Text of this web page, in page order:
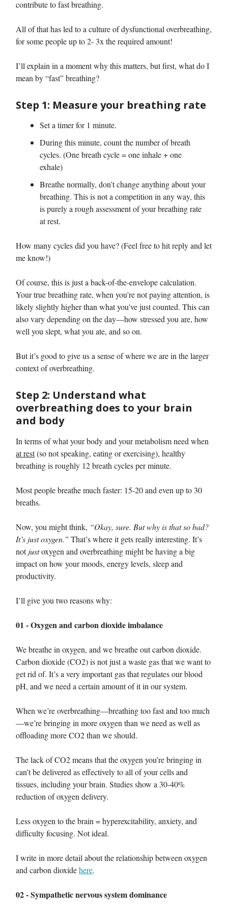
contribute to fast breathing.
All of that has led to a culture of dysfunctional overbreathing,
for some people up to 2- 3x the required amount!
I’ll explain in a moment why this matters, but first, what do I
mean by “fast” breathing?
Step 1: Measure your breathing rate
Set a timer for 1 minute.
During this minute, count the number of breath
cycles. (One breath cycle = one inhale + one
exhale)
Breathe normally, don’t change anything about your
breathing. This is not a competition in any way, this
is purely a rough assessment of your breathing rate
at rest.
How many cycles did you have? (Feel free to hit reply and let
me know!)
Of course, this is just a back-of-the-envelope calculation.
Your true breathing rate, when you're not paying attention, is
likely slightly higher than what you've just counted. This can
also vary depending on the day—how stressed you are, how
well you slept, what you ate, and so on.
But it’s good to give us a sense of where we are in the larger
context of overbreathing.
Step 2: Understand what
overbreathing does to your brain
and body
In terms of what your body and your metabolism need when
at rest(so not speaking, eating or exercising), healthy
breathing is roughly 12 breath cycles per minute.
Most people breathe much faster: 15-20 and even up to 30
breaths.
Now, you might think, “Okay, sure. But why is that so bad?
It’s just oxygen.” That’s where it gets really interesting. It’s
notjustoxygen and overbreathing might be having a big
impact on how your moods, energy levels, sleep and
productivity.
I’ll give you two reasons why:
01 - Oxygen and carbon dioxide imbalance
We breathe in oxygen, and we breathe out carbon dioxide.
Carbon dioxide (CO2) is not just a waste gas that we want to
get rid of. It’s a very important gas that regulates our blood
pH, and we need a certain amount of it in our system.
When we’re overbreathing—breathing too fast and too much
—we’re bringing in more oxygen than we need as well as
offloading more CO2 than we should.
The lack of CO2 means that the oxygen you’re bringing in
can’t be delivered as effectively to all of your cells and
tissues, including your brain. Studies show a 30-40%
reduction of oxygen delivery.
Less oxygen to the brain = hyperexcitability, anxiety, and
difficulty focusing. Not ideal.
I write in more detail about the relationship between oxygen
and carbon dioxidehere.
02 - Sympathetic nervous system dominance